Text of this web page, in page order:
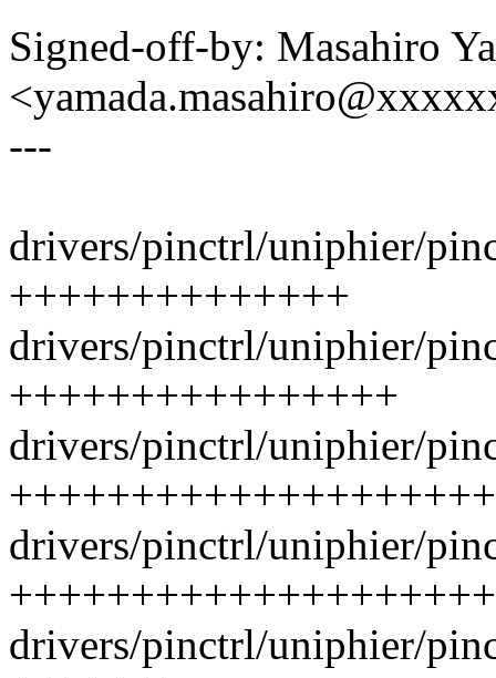
Signed-off-by: Masahiro
---
drivers/pinctrl/uniphier/
++++++++++++++
drivers/pinctrl/uniphier/
++++++++++++++++
drivers/pinctrl/uniphier/
drivers/pinctrl/uniphier/
drivers/pinctrl/uniphier/